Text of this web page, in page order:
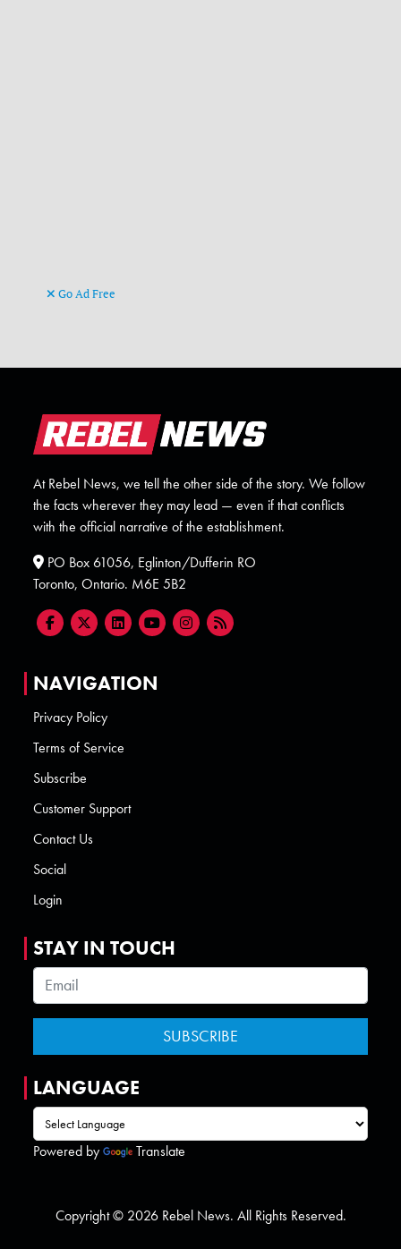
Go Ad Free
At Rebel News, we tell the other side of the story. We follow
the facts wherever they may lead — even if that conflicts
with the official narrative of the establishment.
PO Box 61056, Eglinton/Dufferin RO
Toronto, Ontario. M6E 5B2
NAVIGATION
Privacy Policy
Terms of Service
Subscribe
Customer Support
Contact Us
Social
Login
STAY IN TOUCH
LANGUAGE
Powered by Translate
Copyright © 2026 Rebel News. All Rights Reserved.